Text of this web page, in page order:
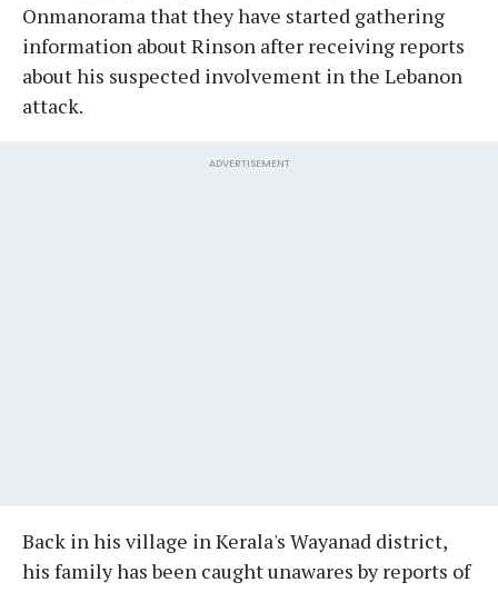
Onmanorama that they have started gathering
information about Rinson after receiving reports
about his suspected involvement in the Lebanon
attack.
ADVERTISEMENT
Back in his village in Kerala's Wayanad district,
his family has been caught unawares by reports of